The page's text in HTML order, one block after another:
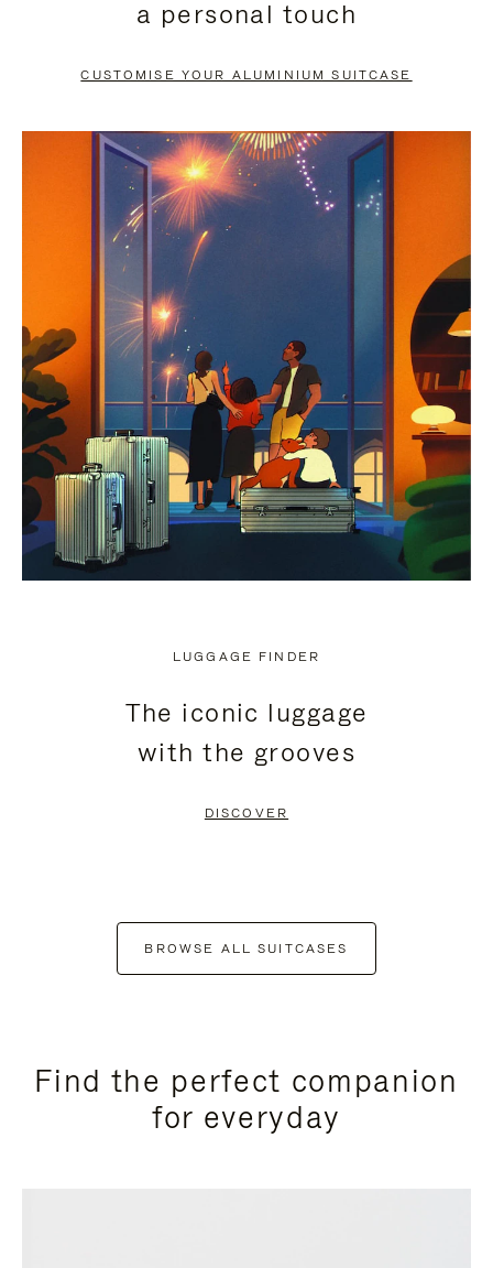
PAUSE
TO
UNMUTE
a personal touch
CUSTOMISE YOUR ALUMINIUM SUITCASE
LUGGAGE FINDER
The iconic luggage
with the grooves
DISCOVER
BROWSE ALL SUITCASES
Find the perfect companion
for everyday